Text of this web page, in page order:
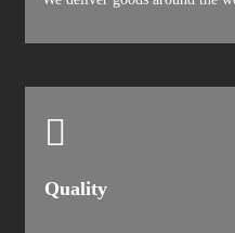
Quality